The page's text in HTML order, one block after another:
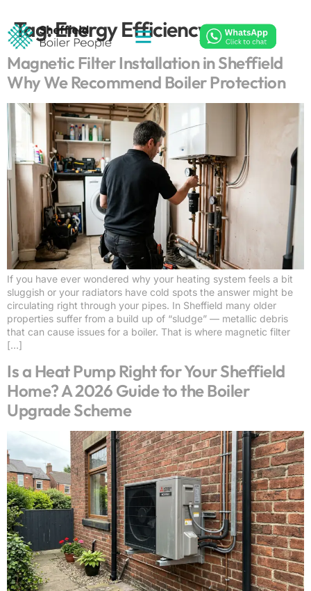
Tag:Energy Efficiency
Magnetic Filter Installation in Sheffield
Why We Recommend Boiler Protection
If you have ever wondered why your heating system feels a bit
sluggish or your radiators have cold spots the answer might be
circulating right through your pipes. In Sheffield many older
properties suffer from a build up of “sludge” — metallic debris
that can cause issues for a boiler. That is where magnetic filter
[…]
Is a Heat Pump Right for Your Sheffield
Home? A 2026 Guide to the Boiler
Upgrade Scheme